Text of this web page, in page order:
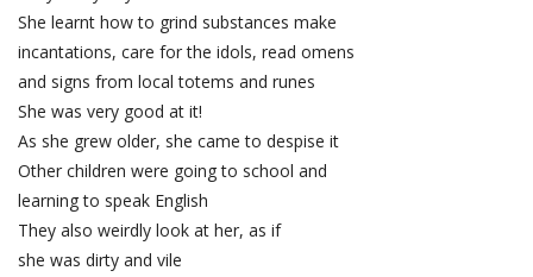
She learnt how to grind substances make
incantations, care for the idols, read omens
and signs from local totems and runes
She was very good at it!
As she grew older, she came to despise it
Other children were going to school and
learning to speak English
They also weirdly look at her, as if
she was dirty and vile